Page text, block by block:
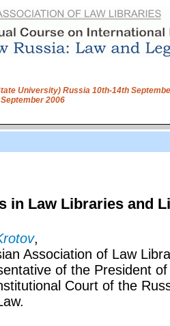
University) Russia 10th-14th
2006
in Law Libraries and
,
Association of Law
of the President
Court of the